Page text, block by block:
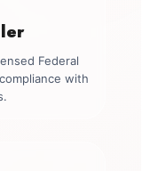
Federal
with